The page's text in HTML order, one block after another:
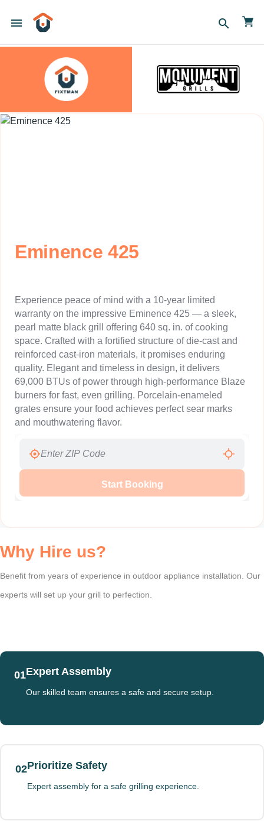
menu search
Eminence 425
Experience peace of mind with a 10-year limited
warranty on the impressive Eminence 425 — a sleek,
pearl matte black grill offering 640 sq. in. of cooking
space. Crafted with a fortified structure of die-cast and
reinforced cast-iron materials, it promises enduring
quality. Elegant and timeless in design, it delivers
69,000 BTUs of power through high-performance Blaze
burners for fast, even grilling. Porcelain-enameled
grates ensure your food achieves perfect sear marks
and mouthwatering flavor.
Start Booking
Why Hire us?
Benefit from years of experience in outdoor appliance installation. Our
experts will set up your grill to perfection.
01Expert Assembly
Our skilled team ensures a safe and secure setup.
02Prioritize Safety
Expert assembly for a safe grilling experience.